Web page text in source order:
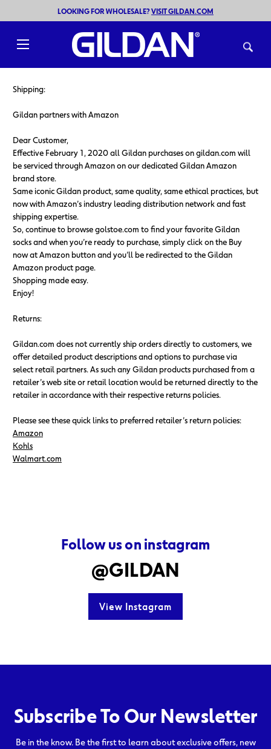
LOOKING FOR WHOLESALE?VISIT GILDAN.COM
Toggle
Shipping:
Gildan partners with Amazon
Dear Customer,
Effective February 1, 2020 all Gildan purchases on gildan.com will
be serviced through Amazon on our dedicated Gildan Amazon
brand store.
Same iconic Gildan product, same quality, same ethical practices, but
now with Amazon’s industry leading distribution network and fast
shipping expertise.
So, continue to browse golstoe.com to find your favorite Gildan
socks and when you’re ready to purchase, simply click on the Buy
now at Amazon button and you’ll be redirected to the Gildan
Amazon product page.
Shopping made easy.
Enjoy!
Returns:
Gildan.com does not currently ship orders directly to customers, we
offer detailed product descriptions and options to purchase via
select retail partners. As such any Gildan products purchased from a
retailer’s web site or retail location would be returned directly to the
retailer in accordance with their respective returns policies.
Please see these quick links to preferred retailer’s return policies:
Amazon
Kohls
Walmart.com
Follow us on instagram
@GILDAN
View Instagram
Subscribe To Our Newsletter
Be in the know. Be the first to learn about exclusive offers, new